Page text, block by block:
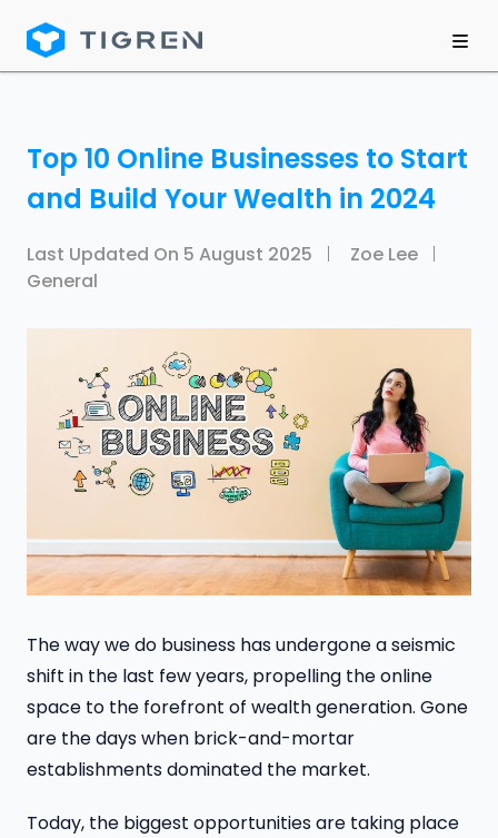
Top 10 Online Businesses to Start
and Build Your Wealth in 2024
Last Updated On 5 August 2025
Zoe Lee
General
The way we do business has undergone a seismic
shift in the last few years, propelling the online
space to the forefront of wealth generation. Gone
are the days when brick-and-mortar
establishments dominated the market.
Today, the biggest opportunities are taking place